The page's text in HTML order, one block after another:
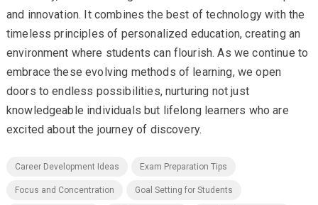
and innovation. It combines the best of technology with the
timeless principles of personalized education, creating an
environment where students can flourish. As we continue to
embrace these evolving methods of learning, we open
doors to endless possibilities, nurturing not just
knowledgeable individuals but lifelong learners who are
excited about the journey of discovery.
Career Development Ideas Exam Preparation Tips
Focus and Concentration Goal Setting for Students